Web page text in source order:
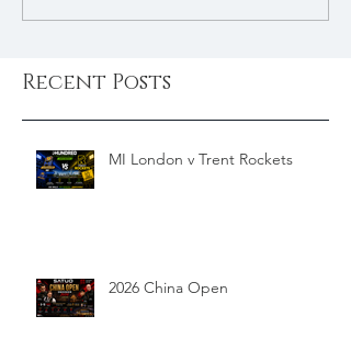
Recent Posts
MI London v Trent Rockets
2026 China Open